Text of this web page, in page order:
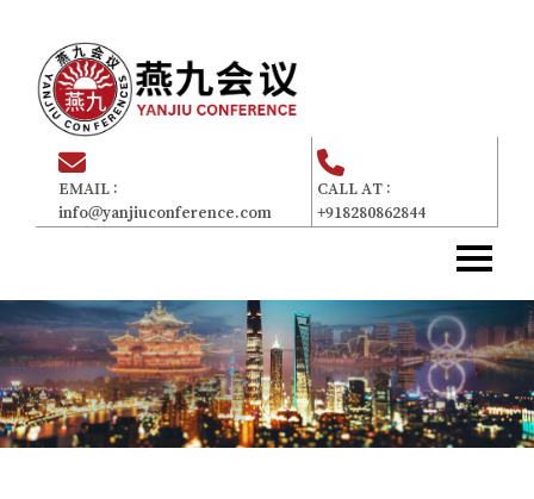
EMAIL :
info@yanjiuconference.com
CALL AT :
+918280862844
主页
About Us
关于我们
Committee
委员会
For Attendees